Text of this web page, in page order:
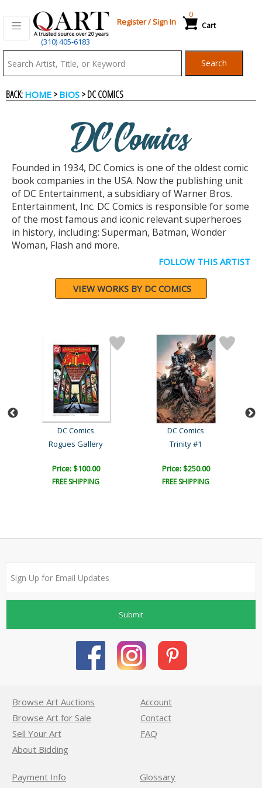
(310) 405-6183
Register/Sign In Cart
0
Search
BACK: HOME >BIOS > DC COMICS
DC Comics
Founded in 1934, DC Comics is one of the oldest comic
book companies in the USA. Now the publishing unit
of DC Entertainment, a subsidiary of Warner Bros.
Entertainment, Inc. DC Comics is responsible for some
of the most famous and iconic relevant superheroes
in history, including: Superman, Batman, Wonder
Woman, Flash and more.
FOLLOW THIS ARTIST
VIEW WORKS BY DC COMICS
DC Comics
Rogues Gallery
Price: $100.00
FREE SHIPPING
DC Comics
Trinity #1
Price: $250.00
FREE SHIPPING
Submit
Browse Art Auctions
Browse Art for Sale
Sell Your Art
About Bidding
Account
Contact
FAQ
Payment Info
Glossary